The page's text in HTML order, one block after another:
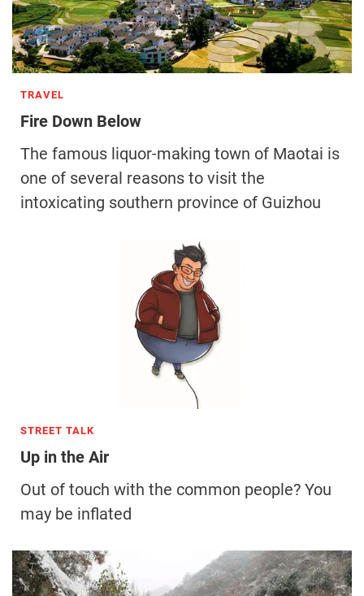
TRAVEL
Fire Down Below
The famous liquor-making town of Maotai is
one of several reasons to visit the
intoxicating southern province of Guizhou
STREET TALK
Up in the Air
Out of touch with the common people? You
may be inflated